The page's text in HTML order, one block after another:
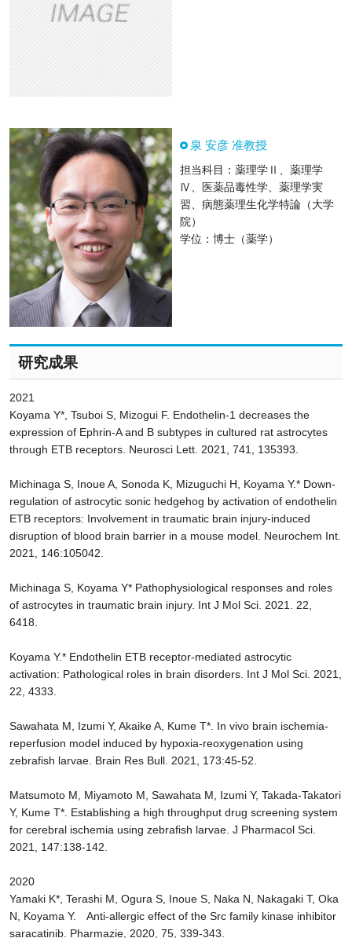
泉 安彦 准教授
担当科目：薬理学Ⅱ、薬理学
Ⅳ、医薬品毒性学、薬理学実
習、病態薬理生化学特論（大学
院）
学位：博士（薬学）
研究成果
2021
Koyama Y*, Tsuboi S, Mizogui F. Endothelin-1 decreases the
expression of Ephrin-A and B subtypes in cultured rat astrocytes
through ETB receptors. Neurosci Lett. 2021, 741, 135393.
Michinaga S, Inoue A, Sonoda K, Mizuguchi H, Koyama Y.* Down-
regulation of astrocytic sonic hedgehog by activation of endothelin
ETB receptors: Involvement in traumatic brain injury-induced
disruption of blood brain barrier in a mouse model. Neurochem Int.
2021, 146:105042.
Michinaga S, Koyama Y* Pathophysiological responses and roles
of astrocytes in traumatic brain injury. Int J Mol Sci. 2021. 22,
6418.
Koyama Y.* Endothelin ETB receptor-mediated astrocytic
activation: Pathological roles in brain disorders. Int J Mol Sci. 2021,
22, 4333.
Sawahata M, Izumi Y, Akaike A, Kume T*. In vivo brain ischemia-
reperfusion model induced by hypoxia-reoxygenation using
zebrafish larvae. Brain Res Bull. 2021, 173:45-52.
Matsumoto M, Miyamoto M, Sawahata M, Izumi Y, Takada-Takatori
Y, Kume T*. Establishing a high throughput drug screening system
for cerebral ischemia using zebrafish larvae. J Pharmacol Sci.
2021, 147:138-142.
2020
Yamaki K*, Terashi M, Ogura S, Inoue S, Naka N, Nakagaki T, Oka
N, Koyama Y. Anti-allergic effect of the Src family kinase inhibitor
saracatinib. Pharmazie, 2020, 75, 339-343.